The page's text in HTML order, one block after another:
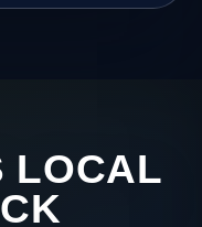
LOCAL